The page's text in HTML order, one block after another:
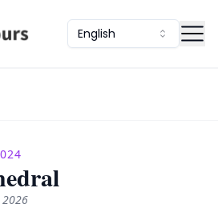
English